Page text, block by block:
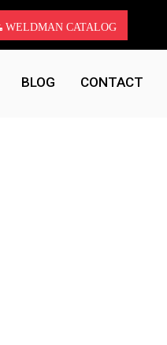
WELDMAN CATALOG
BLOG CONTACT